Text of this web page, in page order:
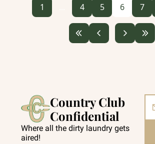
1 4 5 6 7
Country Club
Confidential
Where all the dirty laundry gets
aired!